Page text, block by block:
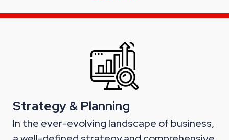
Strategy & Planning
In the ever-evolving landscape of business,